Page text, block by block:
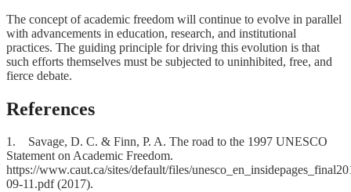
The concept of academic freedom will continue to evolve in parallel
with advancements in education, research, and institutional
practices. The guiding principle for driving this evolution is that
such efforts themselves must be subjected to uninhibited, free, and
fierce debate.
References
1. Savage, D. C. & Finn, P. A. The road to the 1997 UNESCO
Statement on Academic Freedom.
https://www.caut.ca/sites/default/files/
09-11.pdf (2017).